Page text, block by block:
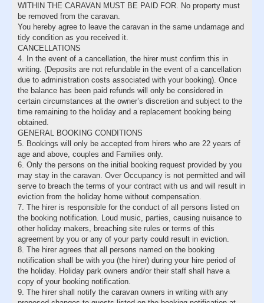
WITHIN THE CARAVAN MUST BE PAID FOR. No property must
be removed from the caravan.
You hereby agree to leave the caravan in the same undamage and
tidy condition as you received it.
CANCELLATIONS
4. In the event of a cancellation, the hirer must confirm this in
writing. (Deposits are not refundable in the event of a cancellation
due to administration costs associated with your booking). Once
the balance has been paid refunds will only be considered in
certain circumstances at the owner’s discretion and subject to the
time remaining to the holiday and a replacement booking being
obtained.
GENERAL BOOKING CONDITIONS
5. Bookings will only be accepted from hirers who are 22 years of
age and above, couples and Families only.
6. Only the persons on the initial booking request provided by you
may stay in the caravan. Over Occupancy is not permitted and will
serve to breach the terms of your contract with us and will result in
eviction from the holiday home without compensation.
7. The hirer is responsible for the conduct of all persons listed on
the booking notification. Loud music, parties, causing nuisance to
other holiday makers, breaching site rules or terms of this
agreement by you or any of your party could result in eviction.
8. The hirer agrees that all persons named on the booking
notification shall be with you (the hirer) during your hire period of
the holiday. Holiday park owners and/or their staff shall have a
copy of your booking notification.
9. The hirer shall notify the caravan owners in writing with any